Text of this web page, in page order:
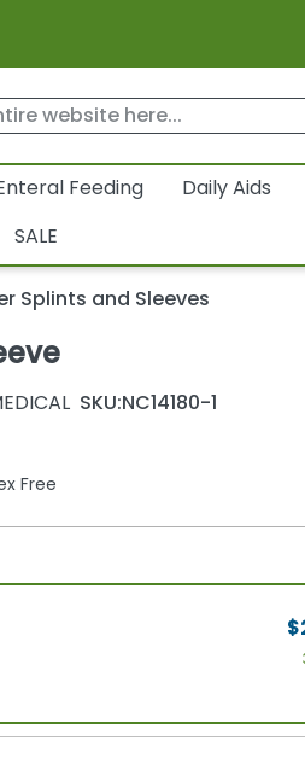
Feeding Daily Aids
SALE
Splints and Sleeves
SKU:NC14180-1
Free